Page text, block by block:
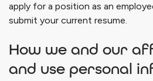
apply for a position as an
submit your current resume.
How we and our
and use personal